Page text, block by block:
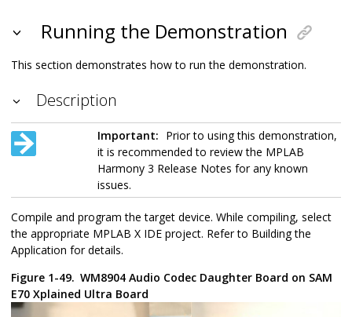
Running the Demonstration
This section demonstrates how to run the demonstration.
Description
Important: Prior to using this demonstration,
it is recommended to review the MPLAB
Harmony 3 Release Notes for any known
issues.
Compile and program the target device. While compiling, select
the appropriate MPLAB X IDE project. Refer to Building the
Application for details.
Figure 1-49. WM8904 Audio Codec Daughter Board on SAM
E70 Xplained Ultra Board